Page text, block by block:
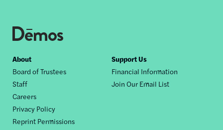
Footer
nav
About
Board of Trustees
Staff
Careers
Privacy Policy
Reprint Permissions
Support Us
Financial Information
Join Our Email List